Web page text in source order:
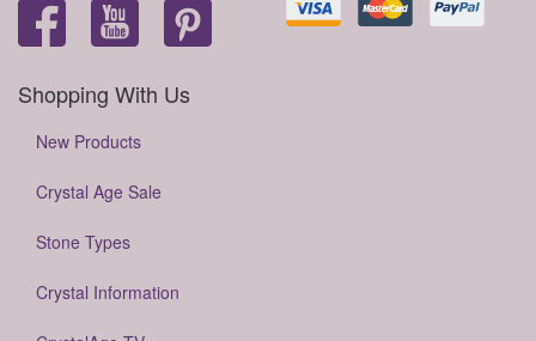
Shopping With Us
New Products
Crystal Age Sale
Stone Types
Crystal Information